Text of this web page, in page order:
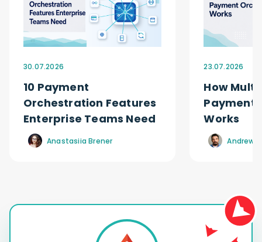
30.07.2026
10 Payment
Orchestration Features
Enterprise Teams Need
Anastasiia Brener
23.07.2026
How
Payment
Works
Andrew